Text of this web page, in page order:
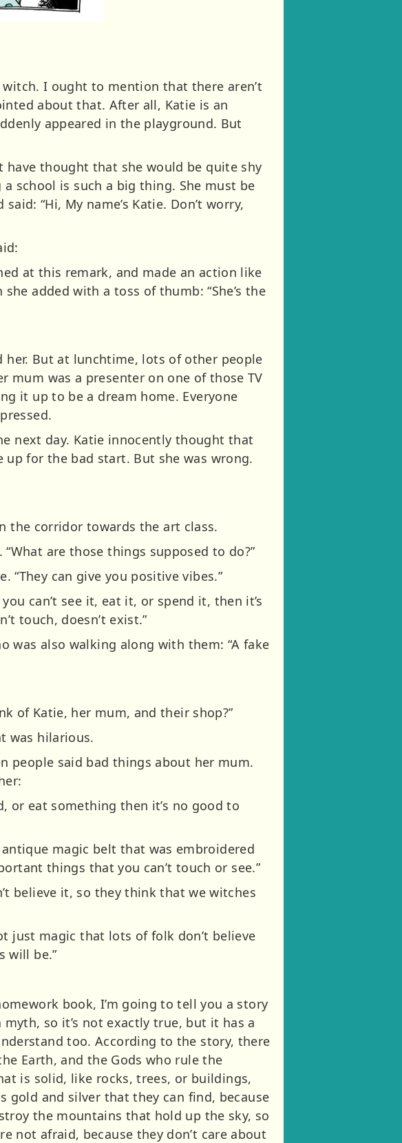
I ought to mention that there aren’t
about that. After all, Katie is an
appeared in the playground. But
have thought that she would be quite shy
school is such a big thing. She must be
“Hi, My name’s Katie. Don’t worry,
at this remark, and made an action like
added with a toss of thumb: “She’s the
her. But at lunchtime, lots of other people
mum was a presenter on one of those TV
it up to be a dream home. Everyone
next day. Katie innocently thought that
for the bad start. But she was wrong.
the corridor towards the art class.
are those things supposed to do?”
“They can give you positive vibes.”
can’t see it, eat it, or spend it, then it’s
touch, doesn’t exist.”
was also walking along with them: “A fake
of Katie, her mum, and their shop?”
was hilarious.
people said bad things about her mum.
or eat something then it’s no good to
antique magic belt that was embroidered
things that you can’t touch or see.”
believe it, so they think that we witches
just magic that lots of folk don’t believe
will be.”
book, I’m going to tell you a story
so it’s not exactly true, but it has a
too. According to the story, there
Earth, and the Gods who rule the
is solid, like rocks, trees, or buildings,
and silver that they can find, because
the mountains that hold up the sky, so
not afraid, because they don’t care about